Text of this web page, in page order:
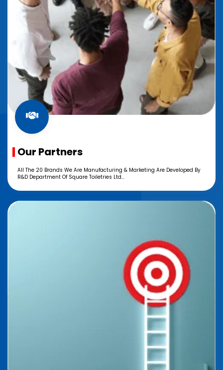
Our Partners
All The 20 Brands We Are Manufacturing & Marketing Are Developed By
R&D Department Of Square Toiletries Ltd...